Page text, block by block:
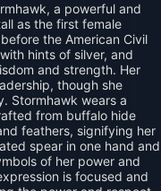
a powerful and
as the first female
the American Civil
hints of silver, and
and strength. Her
though she
Stormhawk wears a
from buffalo hide
feathers, signifying her
spear in one hand and
of her power and
is focused and